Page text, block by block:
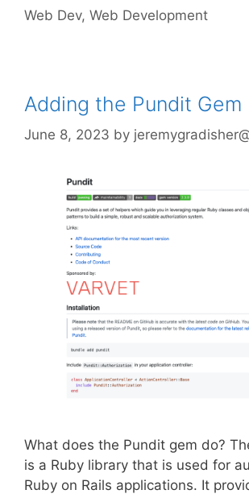
Web Dev, Web Development
Adding the Pundit Gem
June 8, 2023 by
What does the Pundit gem do?
is a Ruby library that is used for
Ruby on Rails applications. It